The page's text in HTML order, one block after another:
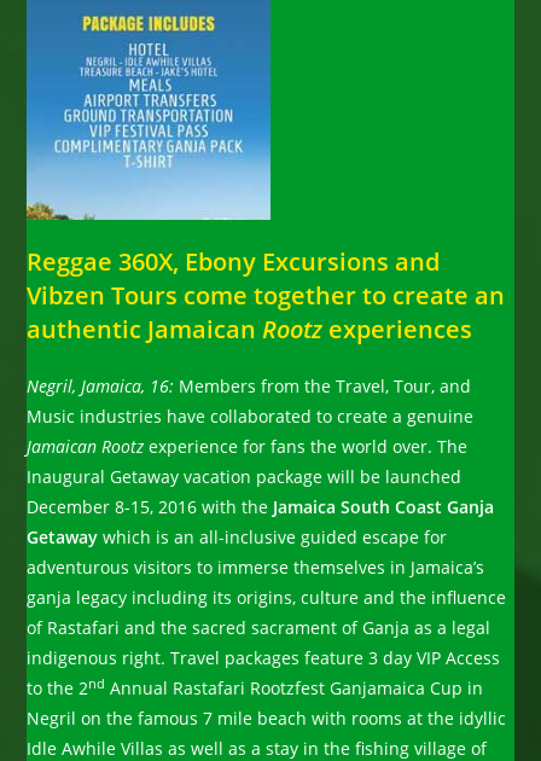
Reggae 360X, Ebony Excursions and
Vibzen Tours come together to create an
authentic JamaicanRootz experiences
Negril, Jamaica, 16: Members from the Travel, Tour, and
Music industries have collaborated to create a genuine
Jamaican Rootzexperience for fans the world over. The
Inaugural Getaway vacation package will be launched
December 8-15, 2016 with the Jamaica South Coast Ganja
Getaway which is an all-inclusive guided escape for
adventurous visitors to immerse themselves in Jamaica’s
ganja legacy including its origins, culture and the influence
of Rastafari and the sacred sacrament of Ganja as a legal
indigenous right. Travel packages feature 3 day VIP Access
to the 2nd Annual Rastafari Rootzfest Ganjamaica Cup in
Negril on the famous 7 mile beach with rooms at the idyllic
Idle Awhile Villas as well as a stay in the fishing village of